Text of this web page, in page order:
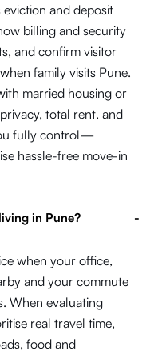
and deposit
billing and security
and confirm visitor
family visits Pune.
married housing or
total rent, and
fully control—
hassle-free move-in
in Pune? -
when your office,
and your commute
When evaluating
real travel time,
food and